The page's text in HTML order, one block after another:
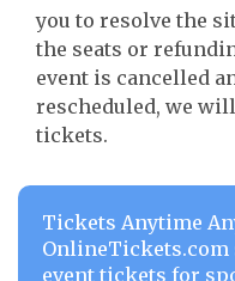
you to resolve the
the seats or
event is cancelled
rescheduled, we
tickets.
Tickets Anytime
OnlineTickets.com
event tickets for